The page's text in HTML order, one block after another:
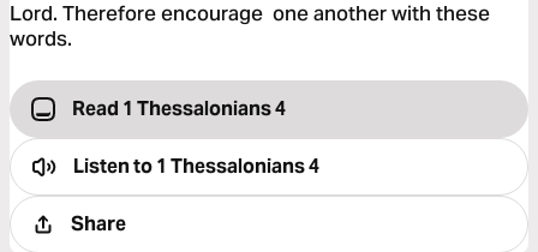
Lord. Therefore encourage one another with these
words.
Read 1 Thessalonians 4
Listen to1 Thessalonians 4
Share